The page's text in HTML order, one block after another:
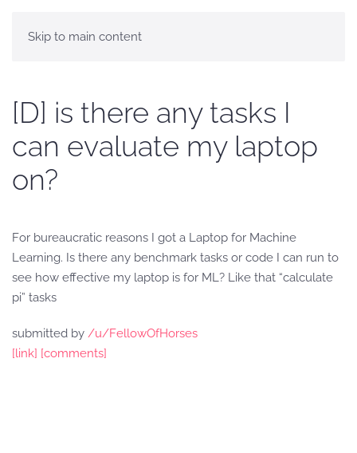
Skip to main content
[D] is there any tasks I
can evaluate my laptop
on?
For bureaucratic reasons I got a Laptop for Machine
Learning. Is there any benchmark tasks or code I can run to
see how effective my laptop is for ML? Like that “calculate
pi” tasks
submitted by /u/FellowOfHorses
[link] [comments]